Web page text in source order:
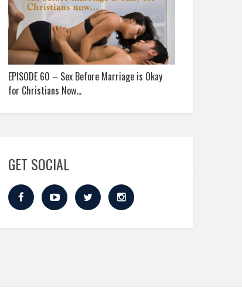
EPISODE 60 – Sex Before Marriage is Okay
for Christians Now…
GET SOCIAL